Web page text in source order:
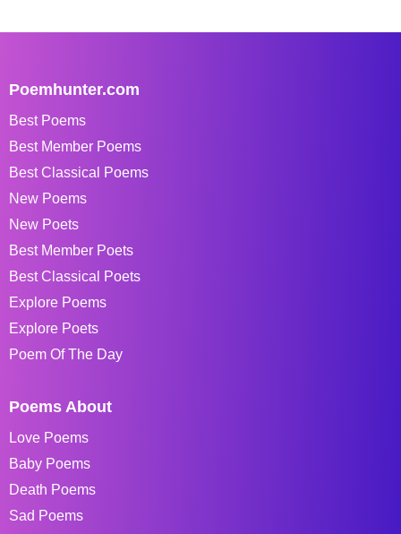
Poemhunter.com
Best Poems
Best Member Poems
Best Classical Poems
New Poems
New Poets
Best Member Poets
Best Classical Poets
Explore Poems
Explore Poets
Poem Of The Day
Poems About
Love Poems
Baby Poems
Death Poems
Sad Poems